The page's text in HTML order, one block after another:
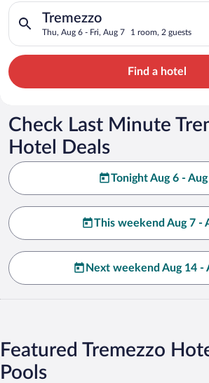
Tremezzo
Thu, Aug 6 - Fri, Aug 7 1 room, 2 guests
Search for hotels in Tremezzo. Check-
Find a hotel
Check Last Minute
Hotel Deals
Tonight Aug 6 -
This weekend Aug 7 -
Next weekend Aug 14 -
Featured Tremezzo
Pools